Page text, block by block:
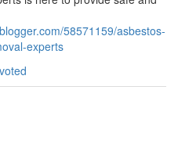
58571159/asbestos-
experts